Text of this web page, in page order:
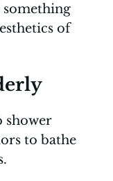
something
of
shower
to bathe